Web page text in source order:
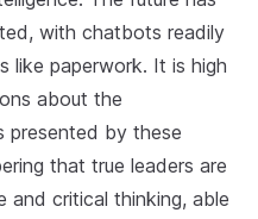
with chatbots readily
like paperwork. It is high
about the
presented by these
that true leaders are
and critical thinking, able